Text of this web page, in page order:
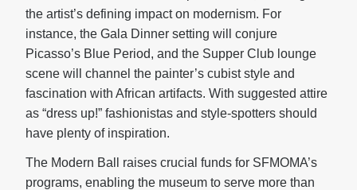
the artist’s defining impact on modernism. For
instance, the Gala Dinner setting will conjure
Picasso’s Blue Period, and the Supper Club lounge
scene will channel the painter’s cubist style and
fascination with African artifacts. With suggested attire
as “dress up!” fashionistas and style-spotters should
have plenty of inspiration.
The Modern Ball raises crucial funds for SFMOMA’s
programs, enabling the museum to serve more than